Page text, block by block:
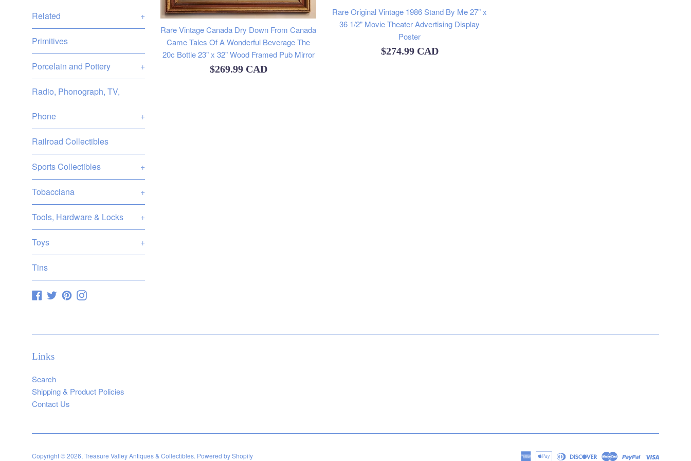
Related +
Primitives
Porcelain and Pottery +
Radio, Phonograph, TV,
Phone +
Railroad Collectibles
Sports Collectibles +
Tobacciana +
Tools, Hardware & Locks +
Toys +
Tins
Facebook
TwitterPinterestInstagram
Rare Vintage Canada Dry Down From Canada
Came Tales Of A Wonderful Beverage The
20c Bottle 23" x 32" Wood Framed Pub Mirror
Regular
$269.99 CAD
Rare Original Vintage 1986 Stand By Me 27" x
36 1/2" Movie Theater Advertising Display
Poster
Regular
$274.99 CAD
Links
Search
Shipping & Product Policies
Contact Us
Copyright © 2026, Treasure Valley Antiques & Collectibles. Powered by Shopify